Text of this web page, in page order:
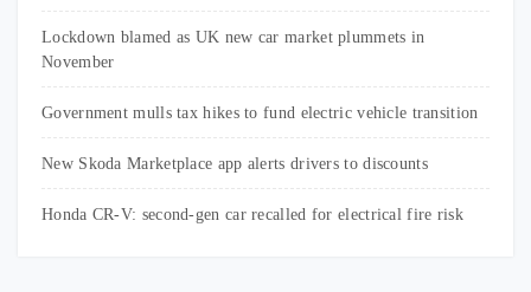
Lockdown blamed as UK new car market plummets in
November
Government mulls tax hikes to fund electric vehicle transition
New Skoda Marketplace app alerts drivers to discounts
Honda CR-V: second-gen car recalled for electrical fire risk